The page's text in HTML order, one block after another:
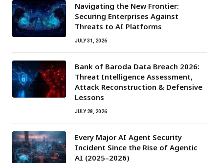
Navigating the New Frontier:
Securing Enterprises Against
Threats to AI Platforms
JULY 31, 2026
Bank of Baroda Data Breach 2026:
Threat Intelligence Assessment,
Attack Reconstruction & Defensive
Lessons
JULY 28, 2026
Every Major AI Agent Security
Incident Since the Rise of Agentic
AI (2025–2026)